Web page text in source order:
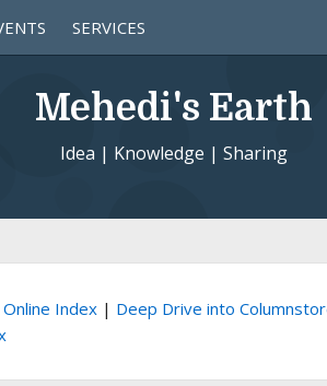
SERVICES
Mehedi's Earth
Idea | Knowledge | Sharing
Index| Deep Drive into